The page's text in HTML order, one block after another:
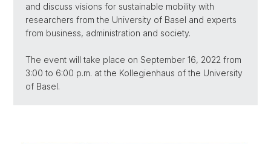
and discuss visions for sustainable mobility with
researchers from the University of Basel and experts
from business, administration and society.
The event will take place on September 16, 2022 from
3:00 to 6:00 p.m. at the Kollegienhaus of the University
of Basel.